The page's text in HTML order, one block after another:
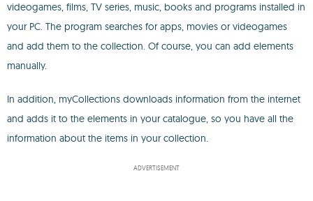
videogames, films, TV series, music, books and programs installed in
your PC. The program searches for apps, movies or videogames
and add them to the collection. Of course, you can add elements
manually.
In addition, myCollections downloads information from the internet
and adds it to the elements in your catalogue, so you have all the
information about the items in your collection.
ADVERTISEMENT